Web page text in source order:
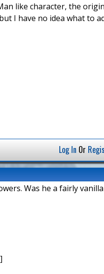
like character, the
I have no idea what to
Log In Or
Was he a fairly